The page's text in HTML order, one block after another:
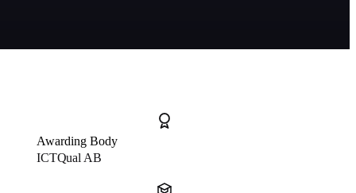
Awarding Body
ICTQual AB